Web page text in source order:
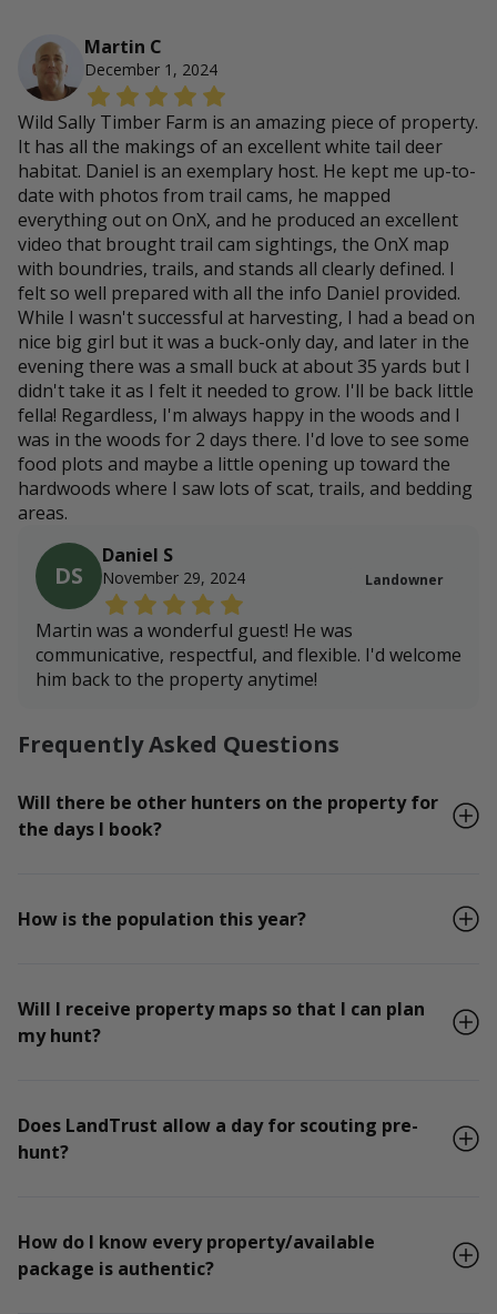
Martin C
December 1, 2024
Wild Sally Timber Farm is an amazing piece of property.
It has all the makings of an excellent white tail deer
habitat. Daniel is an exemplary host. He kept me up-to-
date with photos from trail cams, he mapped
everything out on OnX, and he produced an excellent
video that brought trail cam sightings, the OnX map
with boundries, trails, and stands all clearly defined. I
felt so well prepared with all the info Daniel provided.
While I wasn't successful at harvesting, I had a bead on
nice big girl but it was a buck-only day, and later in the
evening there was a small buck at about 35 yards but I
didn't take it as I felt it needed to grow. I'll be back little
fella! Regardless, I'm always happy in the woods and I
was in the woods for 2 days there. I'd love to see some
food plots and maybe a little opening up toward the
hardwoods where I saw lots of scat, trails, and bedding
areas.
DS
Daniel S
November 29, 2024 Landowner
Martin was a wonderful guest! He was
communicative, respectful, and flexible. I'd welcome
him back to the property anytime!
Frequently Asked Questions
Will there be other hunters on the property for
the days I book?
How is the population this year?
Will I receive property maps so that I can plan
my hunt?
Does LandTrust allow a day for scouting pre-
hunt?
How do I know every property/available
package is authentic?